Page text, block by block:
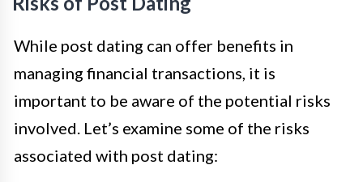
While post dating can offer benefits in
managing financial transactions, it is
important to be aware of the potential risks
involved. Let’s examine some of the risks
associated with post dating: